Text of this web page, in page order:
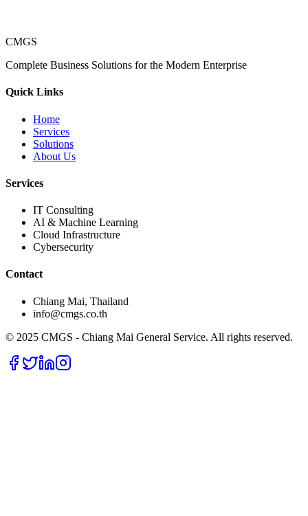
CMGS
Complete Business Solutions for the Modern Enterprise
Quick Links
Home
Services
Solutions
About Us
Services
IT Consulting
AI & Machine Learning
Cloud Infrastructure
Cybersecurity
Contact
Chiang Mai, Thailand
info@cmgs.co.th
© 2025 CMGS - Chiang Mai General Service. All rights reserved.